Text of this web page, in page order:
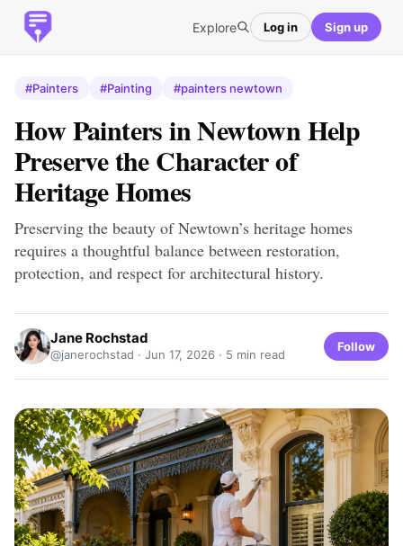
Explore Log in Sign up
#Painters #Painting #painters newtown
How Painters in Newtown Help
Preserve the Character of
Heritage Homes
Preserving the beauty of Newtown’s heritage homes
requires a thoughtful balance between restoration,
protection, and respect for architectural history.
Jane Rochstad
@janerochstad · Jun 17, 2026 · 5 min read
Follow